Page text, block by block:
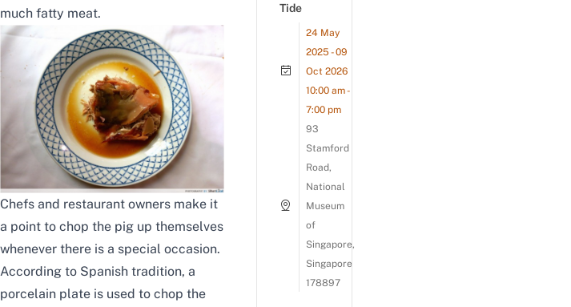
much fatty meat.
Chefs and restaurant owners make it
a point to chop the pig up themselves
whenever there is a special occasion.
According to Spanish tradition, a
porcelain plate is used to chop the
Tide
24 May
2025 - 09
Oct 2026
10:00 am -
7:00 pm
93
Stamford
Road,
National
Museum
of
Singapore,
Singapore
178897